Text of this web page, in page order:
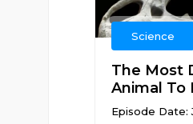
Science
The Most
Animal To
Episode Date: